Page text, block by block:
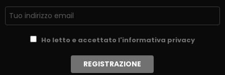
Ho letto e accettato l'informativa privacy